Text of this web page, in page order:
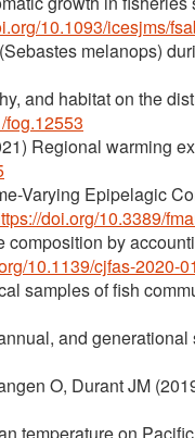
10.1093/icesjms/
melanops)
and habitat on the
fog.12553
Regional warming
Varying Epipelagic
doi.org/10.3389/
by
10.1139/cjfas-2020-
samples of fish
and
O, Durant JM